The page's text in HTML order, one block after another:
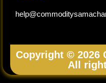
Copyright © 2026
All